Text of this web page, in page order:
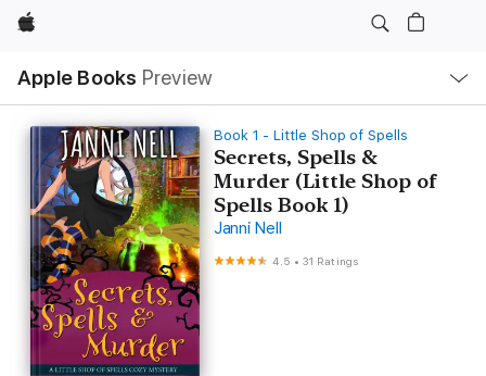
Apple
Apple Books Preview
Nav
Open
Menu
Book 1 - Little Shop of Spells
Secrets, Spells &
Murder (Little Shop of
Spells Book 1)
Janni Nell
4.5 •31 Ratings